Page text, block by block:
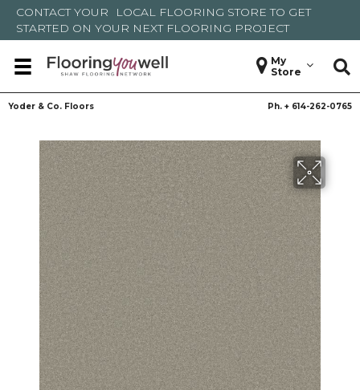
CONTACT YOUR LOCAL FLOORING STORE TO GET
STARTED ON YOUR NEXT FLOORING PROJECT
My
Store
Yoder & Co. Floors Ph. + 614-262-0765